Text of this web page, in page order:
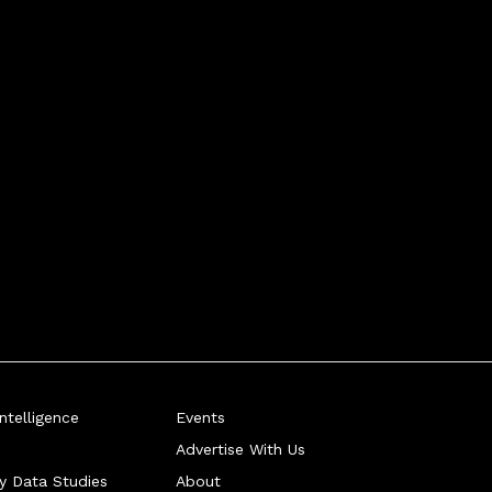
Data Studies
Events
Advertise With Us
About